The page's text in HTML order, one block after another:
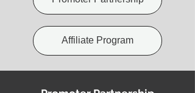
Affiliate Program